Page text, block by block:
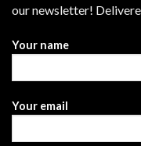
our newsletter!
Your name
Your email